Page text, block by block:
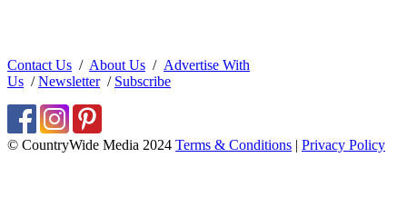
Contact Us / About Us / Advertise With
Us /Newsletter/ Subscribe
© CountryWide Media 2024 Terms & Conditions | Privacy Policy